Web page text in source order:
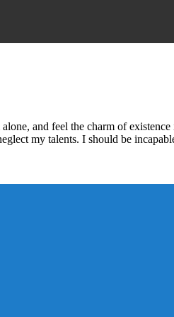
and feel the charm of
my talents. I should be